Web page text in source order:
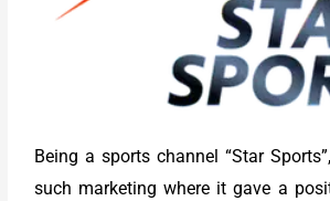
Being a sports channel “Star
such marketing where it gave a